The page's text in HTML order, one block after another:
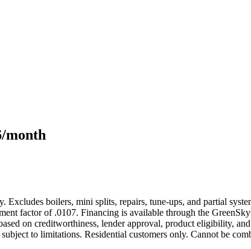
month
boilers, mini splits, repairs, tune-ups, and partial
factor of .0107. Financing is available through the
on creditworthiness, lender approval, product eligibility,
to limitations. Residential customers only. Cannot be